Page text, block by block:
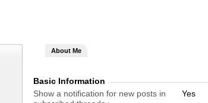
About Me
Basic Information
Show a notification for new posts in
Yes